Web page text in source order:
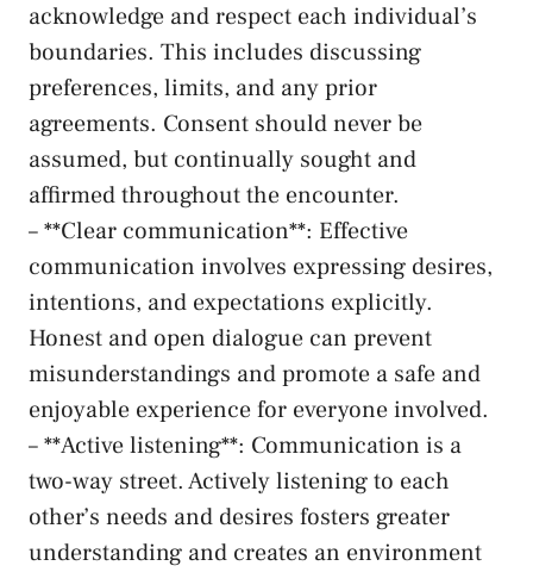
acknowledge⁤ and respect each individual’s
⁤boundaries. This includes ⁢discussing
preferences, limits, and any prior
agreements. Consent should never be
assumed, but ‍continually sought and‍
affirmed throughout the encounter.
– **Clear communication**: Effective ​
communication involves expressing desires, ​
intentions, and ‌expectations explicitly.
Honest⁣ and ​open dialogue can prevent
‍misunderstandings and promote⁣ a safe and
enjoyable experience for everyone involved.
– **Active listening**: Communication is⁤ a⁢
two-way street.​ Actively listening to​ each
other’s needs and desires fosters‍ greater
understanding‌ and ​creates an environment ​